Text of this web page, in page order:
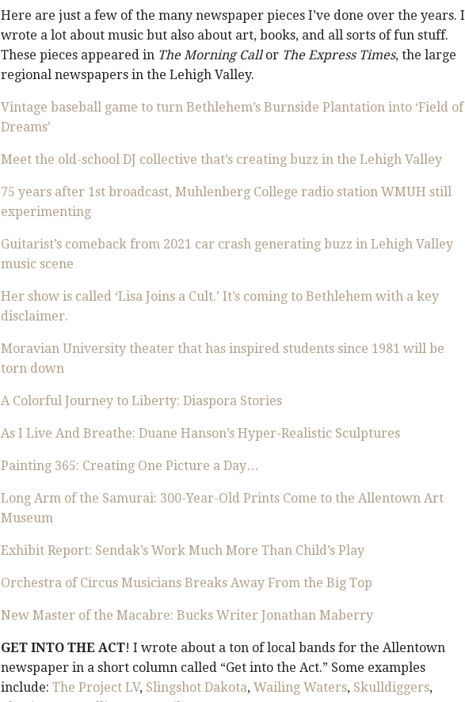
Here are just a few of the many newspaper pieces I’ve done over the years. I
wrote a lot about music but also about art, books, and all sorts of fun stuff.
These pieces appeared in The Morning Callor The Express Times, the large
regional newspapers in the Lehigh Valley.
Vintage baseball game to turn Bethlehem’s Burnside Plantation into ‘Field of
Dreams’
Meet the old-school DJ collective that’s creating buzz in the Lehigh Valley
75 years after 1st broadcast, Muhlenberg College radio station WMUH still
experimenting
Guitarist’s comeback from 2021 car crash generating buzz in Lehigh Valley
music scene
Her show is called ‘Lisa Joins a Cult.’ It’s coming to Bethlehem with a key
disclaimer.
Moravian University theater that has inspired students since 1981 will be
torn down
A Colorful Journey to Liberty: Diaspora Stories
As I Live And Breathe: Duane Hanson’s Hyper-Realistic Sculptures
Painting 365: Creating One Picture a Day…
Long Arm of the Samurai: 300-Year-Old Prints Come to the Allentown Art
Museum
Exhibit Report: Sendak’s Work Much More Than Child’s Play
Orchestra of Circus Musicians Breaks Away From the Big Top
New Master of the Macabre: Bucks Writer Jonathan Maberry
GET INTO THE ACT! I wrote about a ton of local bands for the Allentown
newspaper in a short column called “Get into the Act.” Some examples
include: The Project LV, Slingshot Dakota, Wailing Waters, Skulldiggers,